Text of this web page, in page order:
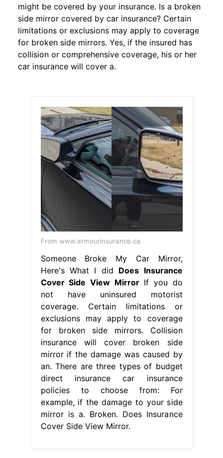
might be covered by your insurance. Is a broken
side mirror covered by car insurance? Certain
limitations or exclusions may apply to coverage
for broken side mirrors. Yes, if the insured has
collision or comprehensive coverage, his or her
car insurance will cover a.
From www.armourinsurance.ca
Someone Broke My Car Mirror,
Here's What I did Does Insurance
Cover Side View MirrorIf you do
not have uninsured motorist
coverage. Certain limitations or
exclusions may apply to coverage
for broken side mirrors. Collision
insurance will cover broken side
mirror if the damage was caused by
an. There are three types of budget
direct insurance car insurance
policies to choose from: For
example, if the damage to your side
mirror is a. Broken. Does Insurance
Cover Side View Mirror.